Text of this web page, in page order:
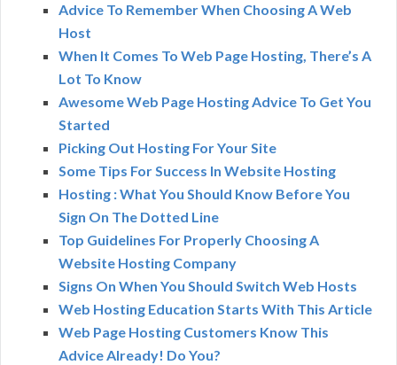
Advice To Remember When Choosing A Web
Host
When It Comes To Web Page Hosting, There’s A
Lot To Know
Awesome Web Page Hosting Advice To Get You
Started
Picking Out Hosting For Your Site
Some Tips For Success In Website Hosting
Hosting : What You Should Know Before You
Sign On The Dotted Line
Top Guidelines For Properly Choosing A
Website Hosting Company
Signs On When You Should Switch Web Hosts
Web Hosting Education Starts With This Article
Web Page Hosting Customers Know This
Advice Already! Do You?